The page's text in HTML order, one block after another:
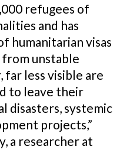
refugees of
and has
humanitarian visas
unstable
less visible are
to leave their
disasters, systemic
projects,”
a researcher at